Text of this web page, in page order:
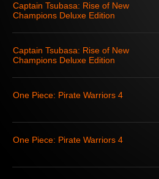
Captain Tsubasa: Rise of New
Champions Deluxe Edition
Captain Tsubasa: Rise of New
Champions Deluxe Edition
One Piece: Pirate Warriors 4
One Piece: Pirate Warriors 4